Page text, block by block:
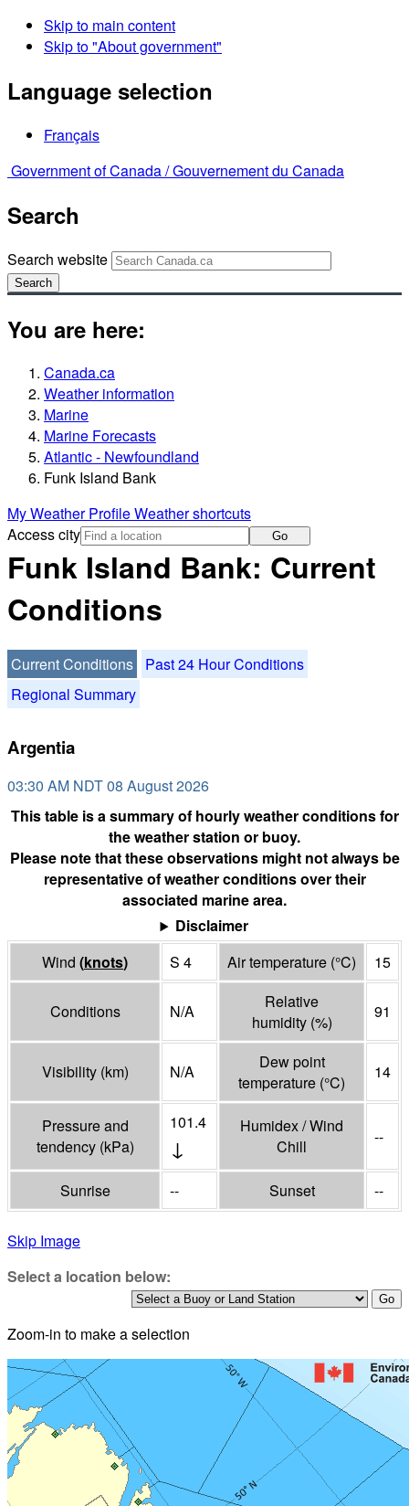
Skip to main content
Skip to "About government"
Language selection
Français
Government of Canada /Gouvernement du Canada
Search
Search website
Search
You are here:
Canada.ca
Weather information
Marine
Marine Forecasts
Atlantic - Newfoundland
Funk Island Bank
My Weather ProfileWeather shortcuts
Access city
Go
Funk Island Bank: Current
Conditions
Current Conditions
Past 24 Hour Conditions
Regional Summary
Argentia
03:30 AM NDT 08 August 2026
This table is a summary of hourly weather conditions for
the weather station or buoy.
Please note that these observations might not always be
representative of weather conditions over their
associated marine area.
Disclaimer
Wind (knots) S 4 Air temperature (°C) 15
Conditions N/A
Relative
humidity (%)
91
Visibility (km) N/A
Dew point
temperature (°C)
14
Pressure and
tendency (kPa)
101.4
↓
Humidex / Wind
Chill
--
Sunrise -- Sunset --
Skip Image
Select a location below:
Zoom-in to make a selection